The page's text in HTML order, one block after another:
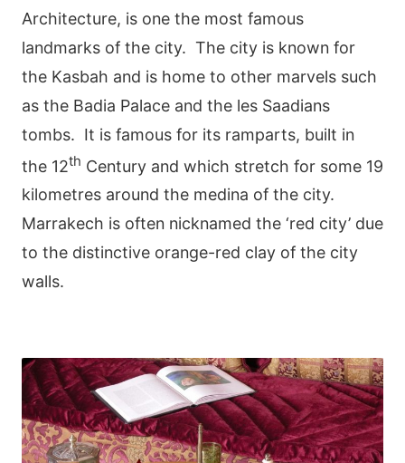
Architecture, is one the most famous
landmarks of the city. The city is known for
the Kasbah and is home to other marvels such
as the Badia Palace and the les Saadians
tombs. It is famous for its ramparts, built in
the 12th Century and which stretch for some 19
kilometres around the medina of the city.
Marrakech is often nicknamed the ‘red city’ due
to the distinctive orange-red clay of the city
walls.